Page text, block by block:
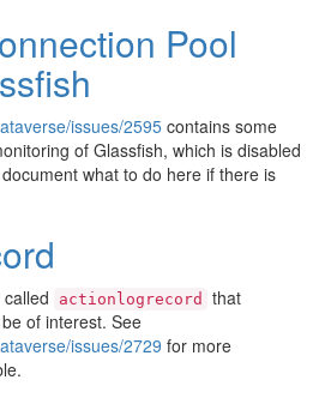
Pool
issues/2595 contains some
of Glassfish, which is disabled
what to do here if there is
actionlogrecord
that
of interest. See
issues/2729 for more